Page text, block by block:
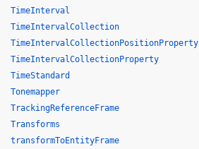
TimeInterval
TimeIntervalCollection
TimeIntervalCollectionPositionProperty
TimeIntervalCollectionProperty
TimeStandard
Tonemapper
TrackingReferenceFrame
Transforms
transformToEntityFrame